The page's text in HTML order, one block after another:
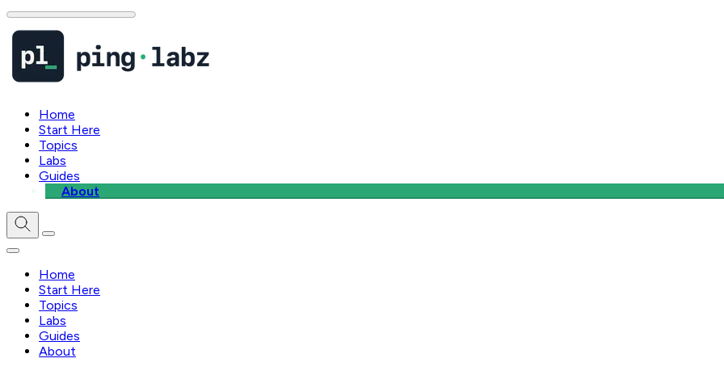
Home
Start Here
Topics
Labs
Guides
About
Home
Start Here
Topics
Labs
Guides
About